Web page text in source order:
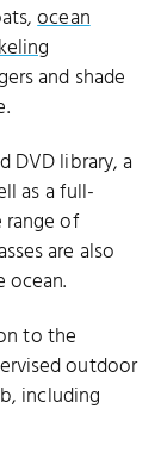
ocean
and shade
DVD library, a
as a full-
range of
are also
to the
outdoor
including